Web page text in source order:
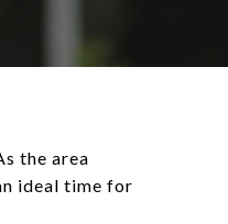
the area
ideal time for